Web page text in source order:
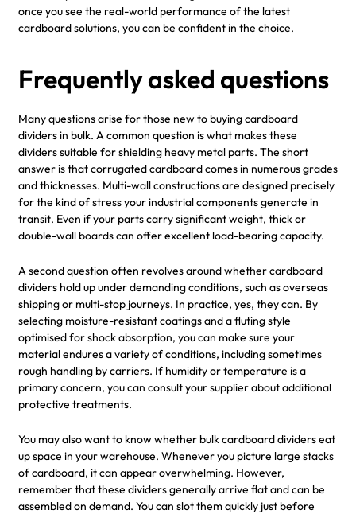
once you see the real-world performance of the latest
cardboard solutions, you can be confident in the choice.
Frequently asked questions
Many questions arise for those new to buying cardboard
dividers in bulk. A common question is what makes these
dividers suitable for shielding heavy metal parts. The short
answer is that corrugated cardboard comes in numerous grades
and thicknesses. Multi-wall constructions are designed precisely
for the kind of stress your industrial components generate in
transit. Even if your parts carry significant weight, thick or
double-wall boards can offer excellent load-bearing capacity.
A second question often revolves around whether cardboard
dividers hold up under demanding conditions, such as overseas
shipping or multi-stop journeys. In practice, yes, they can. By
selecting moisture-resistant coatings and a fluting style
optimised for shock absorption, you can make sure your
material endures a variety of conditions, including sometimes
rough handling by carriers. If humidity or temperature is a
primary concern, you can consult your supplier about additional
protective treatments.
You may also want to know whether bulk cardboard dividers eat
up space in your warehouse. Whenever you picture large stacks
of cardboard, it can appear overwhelming. However,
remember that these dividers generally arrive flat and can be
assembled on demand. You can slot them quickly just before